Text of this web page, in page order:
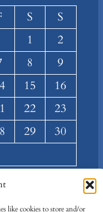
like cookies to store and/or
S
S
1
2
8
9
15
16
22
23
29
30